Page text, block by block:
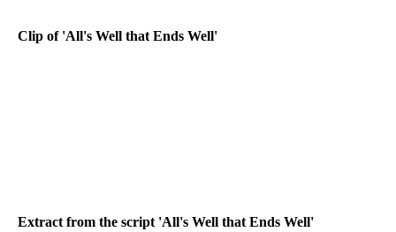
Clip of 'All's Well that Ends Well'
Extract from the script 'All's Well that Ends Well'